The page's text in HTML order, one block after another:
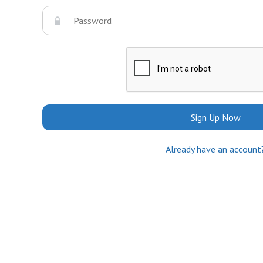
Sign Up Now
Already have an